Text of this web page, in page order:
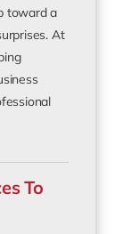
toward a
At
To